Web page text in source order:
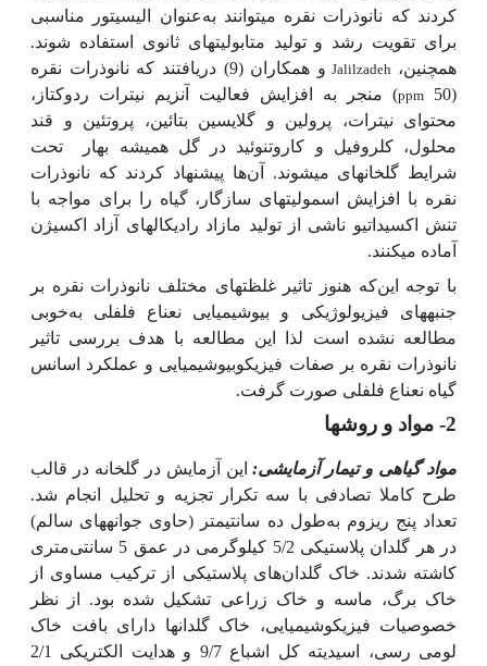
کردند که نانوذرات نقره می­توانند بهعنوان الیسیتور مناسبی
برای تقویت رشد و تولید متابولیت­های ثانوی استفاده شوند.
همچنین، Jalilzadeh
و همکاران (9) دریافتند که نانوذرات نقره
(50
ppm) منجر به افزایش فعالیت آنزیم نیترات ردوکتاز،
محتوای نیترات، پرولین و گلایسین بتائین، پروتئین و قند
محلول، کلروفیل و کاروتنوئید در گل همیشه بهار
تحت
شرایط گلخانه­ای می­شوند. آنها پیشنهاد کردند که نانوذرات
نقره با افزایش اسمولیت­های سازگار، گیاه را برای مواجه با
تنش اکسیداتیو ناشی از تولید مازاد رادیکال­های آزاد اکسیژن
آماده می­کنند.
با توجه اینکه هنوز تاثیر غلظت­های مختلف نانوذرات نقره بر
جنبه­های فیزیولوژیکی و بیوشیمیایی نعناع
فلفلی بهخوبی
مطالعه نشده است لذا این مطالعه با هدف بررسی تاثیر
نانوذرات نقره بر صفات فیزیکوبیوشیمیایی و عملکرد اسانس
گیاه نعناع فلفلی صورت گرفت.
2- مواد و روش­ها
مواد گیاهی و تیمار آزمایشی: این آزمایش در گلخانه در قالب
طرح کاملا تصادفی با سه تکرار تجزیه و تحلیل انجام شد.
تعداد پنج ریزوم بهطول ده سانتی­متر (حاوی جوانه­های سالم)
در هر گلدان پلاستیکی 5/2 کیلوگرمی در عمق 5 سانتی‌متری
کاشته شدند. خاک گلدان‌های پلاستیکی از ترکیب مساوی از
خاک برگ، ماسه و خاک زراعی تشکیل شده بود. از نظر
خصوصیات فیزیکوشیمیایی، خاک گلدان­ها دارای بافت خاک
لومی رسی، اسیدیته کل اشباع 9/7 و هدایت الکتریکی 2/1